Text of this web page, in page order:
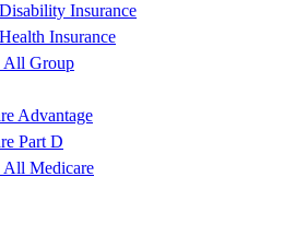
Insurance
Insurance
All Group
Advantage
Part D
Medicare